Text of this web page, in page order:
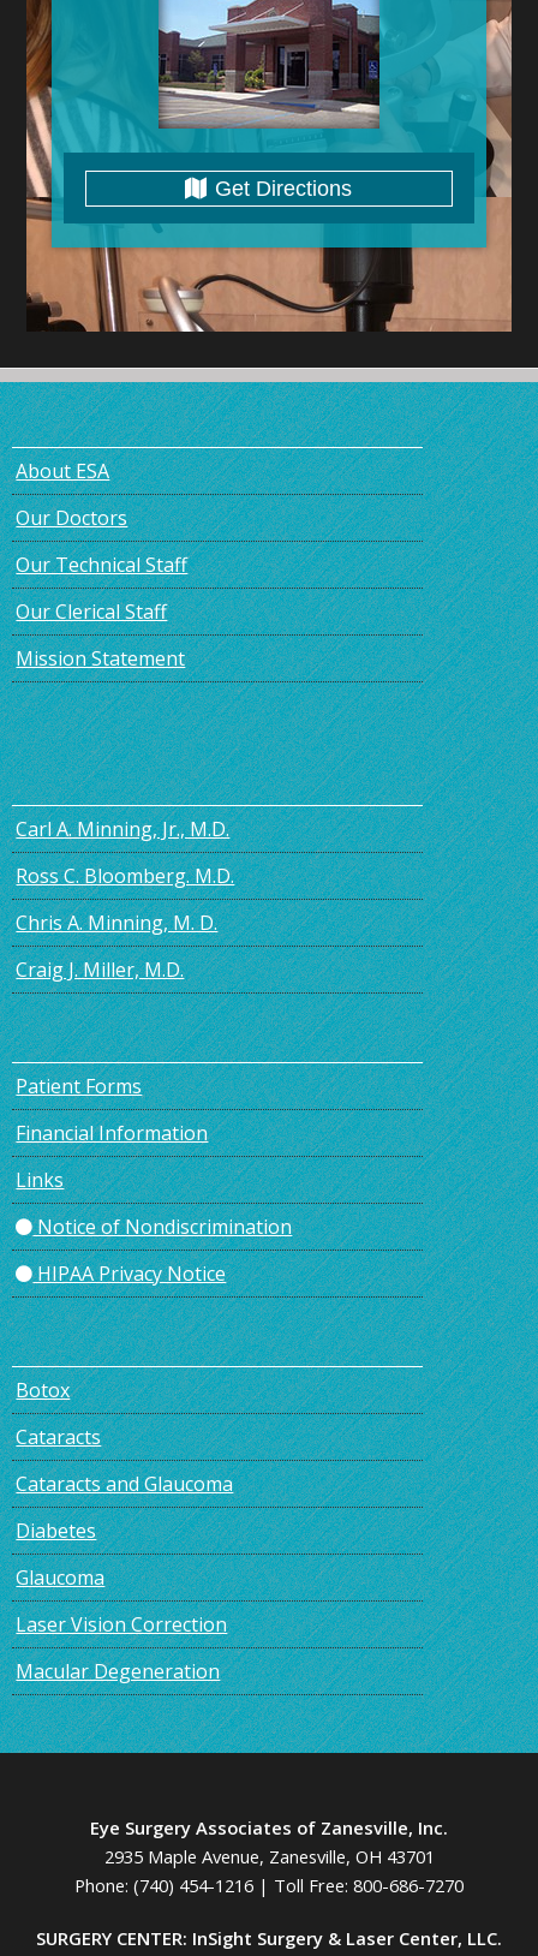
Get Directions
About ESA
Our Doctors
Our Technical Staff
Our Clerical Staff
Mission Statement
Carl A. Minning, Jr., M.D.
Ross C. Bloomberg. M.D.
Chris A. Minning, M. D.
Craig J. Miller, M.D.
Patient Forms
Financial Information
Links
Notice of Nondiscrimination
HIPAA Privacy Notice
Botox
Cataracts
Cataracts and Glaucoma
Diabetes
Glaucoma
Laser Vision Correction
Macular Degeneration
Eye Surgery Associates of Zanesville, Inc.
2935 Maple Avenue, Zanesville, OH 43701
Phone: (740) 454-1216 | Toll Free: 800-686-7270
SURGERY CENTER: InSight Surgery & Laser Center, LLC.